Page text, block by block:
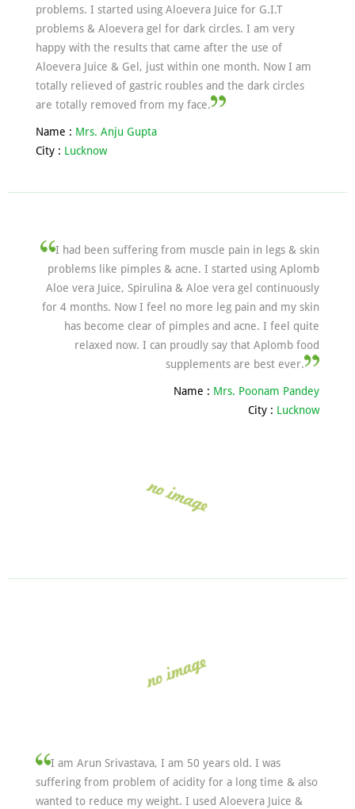
problems. I started using Aloevera Juice for G.I.T
problems & Aloevera gel for dark circles. I am very
happy with the results that came after the use of
Aloevera Juice & Gel, just within one month. Now I am
totally relieved of gastric roubles and the dark circles
are totally removed from my face.
Name : Mrs. Anju Gupta
City : Lucknow
I had been suffering from muscle pain in legs & skin
problems like pimples & acne. I started using Aplomb
Aloe vera Juice, Spirulina & Aloe vera gel continuously
for 4 months. Now I feel no more leg pain and my skin
has become clear of pimples and acne. I feel quite
relaxed now. I can proudly say that Aplomb food
supplements are best ever.
Name : Mrs. Poonam Pandey
City : Lucknow
I am Arun Srivastava, I am 50 years old. I was
suffering from problem of acidity for a long time & also
wanted to reduce my weight. I used Aloevera Juice &